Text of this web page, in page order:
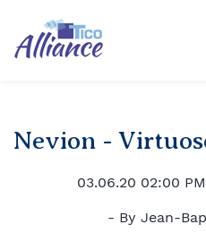
main
Nevion -
03.06.20 02:00 PM
- By Jean-